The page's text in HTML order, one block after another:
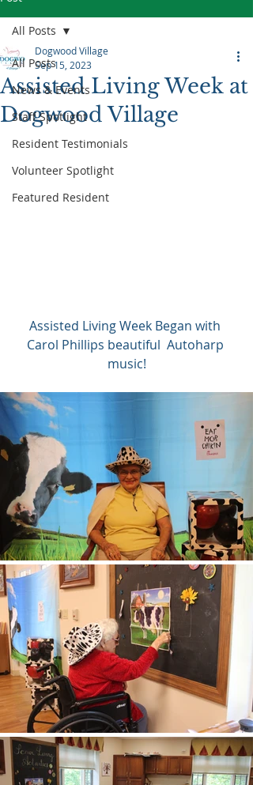
All Posts
News & Events
Staff Spotlight
Resident Testimonials
Volunteer Spotlight
Featured Resident
All Posts
Assisted Living Week at
Dogwood Village
Dogwood Village
Sep 15, 2023
Assisted Living Week Began with
Carol Phillips beautiful  Autoharp
music!